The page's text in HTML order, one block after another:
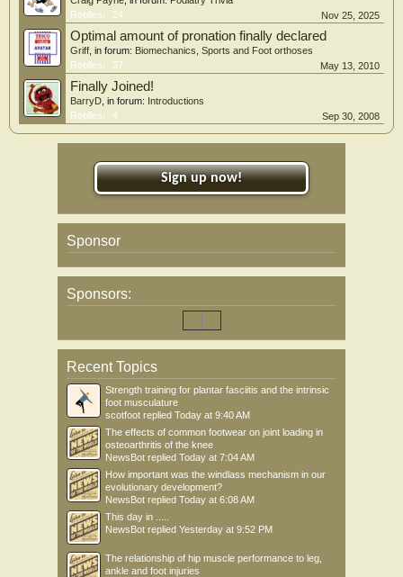
Replies:
24 Nov 25, 2025
Optimal amount of pronation finally declared
Griff , in forum: Biomechanics, Sports and Foot orthoses
Replies:
37 May 13, 2010
Finally Joined!
BarryD , in forum: Introductions
Replies:
4 Sep 30, 2008
Sign up now!
Sponsor
Sponsors:
Recent Topics
Strength training for plantar fasciitis and the intrinsic
foot musculature
scotfoot replied Today at 9:40 AM
The effects of common footwear on joint loading in
osteoarthritis of the knee
NewsBot replied Today at 7:04 AM
How important was the windlass mechanism in our
evolutionary development?
NewsBot replied Today at 6:08 AM
This day in .....
NewsBot replied Yesterday at 9:52 PM
The relationship of hip muscle performance to leg,
ankle and foot injuries